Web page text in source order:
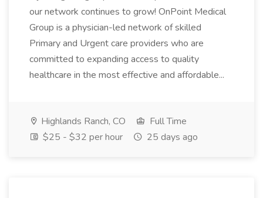
our network continues to grow! OnPoint Medical
Group is a physician-led network of skilled
Primary and Urgent care providers who are
committed to expanding access to quality
healthcare in the most effective and affordable...
Highlands Ranch, CO
Full Time
$25 - $32 per hour
25 days ago